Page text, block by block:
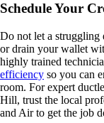
Schedule Your
Do not let a struggling
or drain your wallet
highly trained
efficiency so you can
room. For expert
Hill, trust the local
and Air to get the job